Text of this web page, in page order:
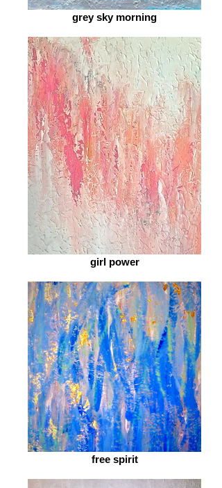
grey sky morning
girl power
free spirit